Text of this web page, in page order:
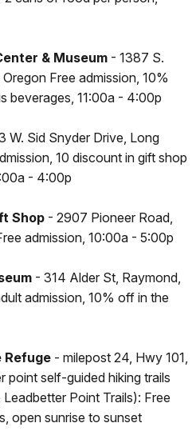
& Museum - 1387 S.
Free admission, 10%
beverages, 11:00a - 4:00p
W. Sid Snyder Drive, Long
10 discount in gift shop
- 4:00p
Shop - 2907 Pioneer Road,
admission, 10:00a - 5:00p
- 314 Alder St, Raymond,
admission, 10% off in the
Refuge - milepost 24, Hwy 101,
point self-guided hiking trails
Point Trails): Free
open sunrise to sunset